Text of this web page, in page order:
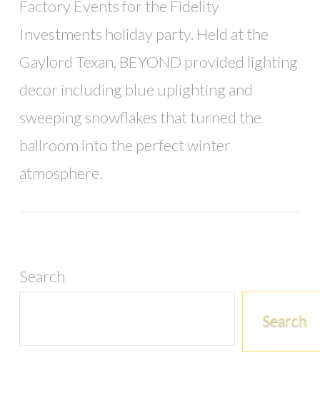
Factory Events for the Fidelity
Investments holiday party. Held at the
Gaylord Texan, BEYOND provided lighting
decor including blue uplighting and
sweeping snowflakes that turned the
ballroom into the perfect winter
atmosphere.
Search
Search